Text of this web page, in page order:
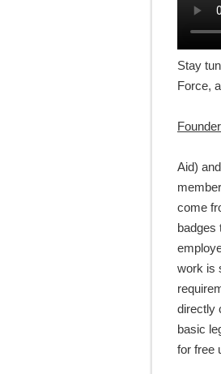
Stay
Force,
Aid)
come
badges
work is
directly
basic
for free